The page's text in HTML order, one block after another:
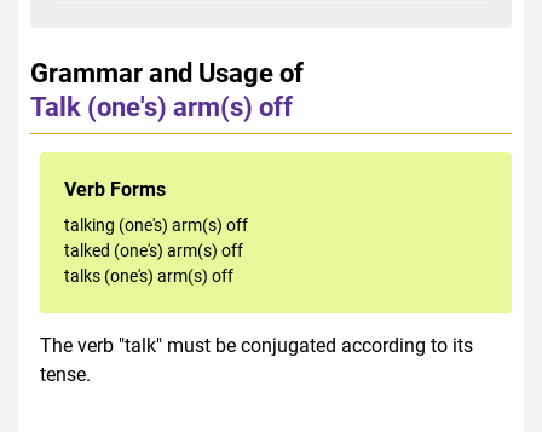
Grammar and Usage of
Talk (one's) arm(s) off
Verb Forms
talking (one's) arm(s) off
talked (one's) arm(s) off
talks (one's) arm(s) off
The verb "talk" must be conjugated according to its
tense.